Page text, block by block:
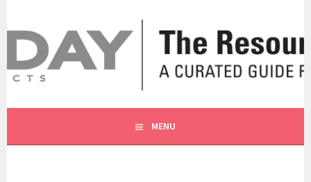
content
THE RESOURCE BY MOLLY
A CURATED GUIDE FOR OUR CUSTOMERS.
MENU